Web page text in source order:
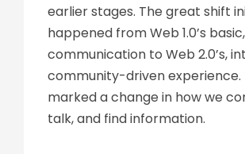
earlier stages. The great shift
happened from Web 1.0’s
communication to Web 2.0’s,
community-driven experience.
marked a change in how we
talk, and find information.